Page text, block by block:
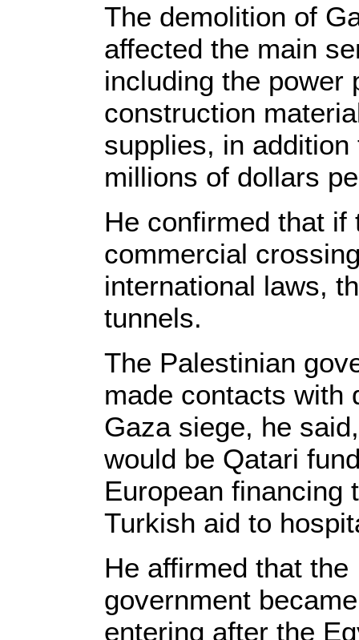
The demolition of
affected the main
including the power
construction
supplies, in
millions of dollars
He confirmed that
commercial
international laws,
tunnels.
The Palestinian
made contacts with
Gaza siege, he
would be Qatari
European financing
Turkish aid to
He affirmed that
government
entering after the